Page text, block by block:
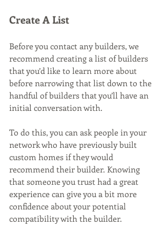
Create A List
Before you contact any builders, we
recommend creating a list of builders
that you’d like to learn more about
before narrowing that list down to the
handful of builders that you’ll have an
initial conversation with.
To do this, you can ask people in your
network who have previously built
custom homes if they would
recommend their builder. Knowing
that someone you trust had a great
experience can give you a bit more
confidence about your potential
compatibility with the builder.